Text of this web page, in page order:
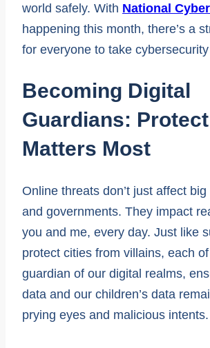
world safely. With National
happening this month, there’s a
for everyone to take
Becoming Digital
Guardians:
Matters Most
Online threats don’t just affect
and governments. They impact
you and me, every day. Just like
protect cities from villains, each
guardian of our digital realms,
data and our children’s data
prying eyes and malicious intents.